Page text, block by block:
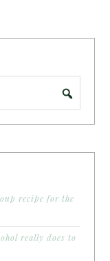
recipe for the
really does to